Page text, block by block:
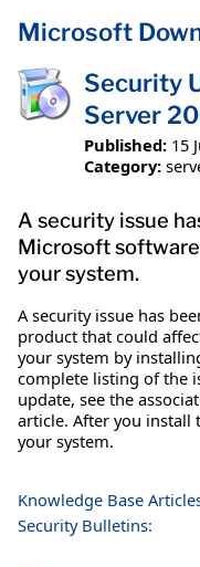
Microsoft
Security
Server
Published: 15
Category:
A security issue
Microsoft
your system.
A security issue has
product that could
your system by
complete listing of the
update, see the
article. After you install
your system.
Knowledge Base
Security Bulletins: